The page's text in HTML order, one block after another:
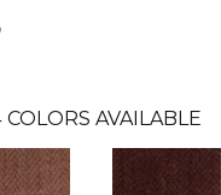
COLORS AVAILABLE